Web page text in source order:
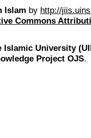
Islam by http://
Commons
Islamic University
Project OJS.